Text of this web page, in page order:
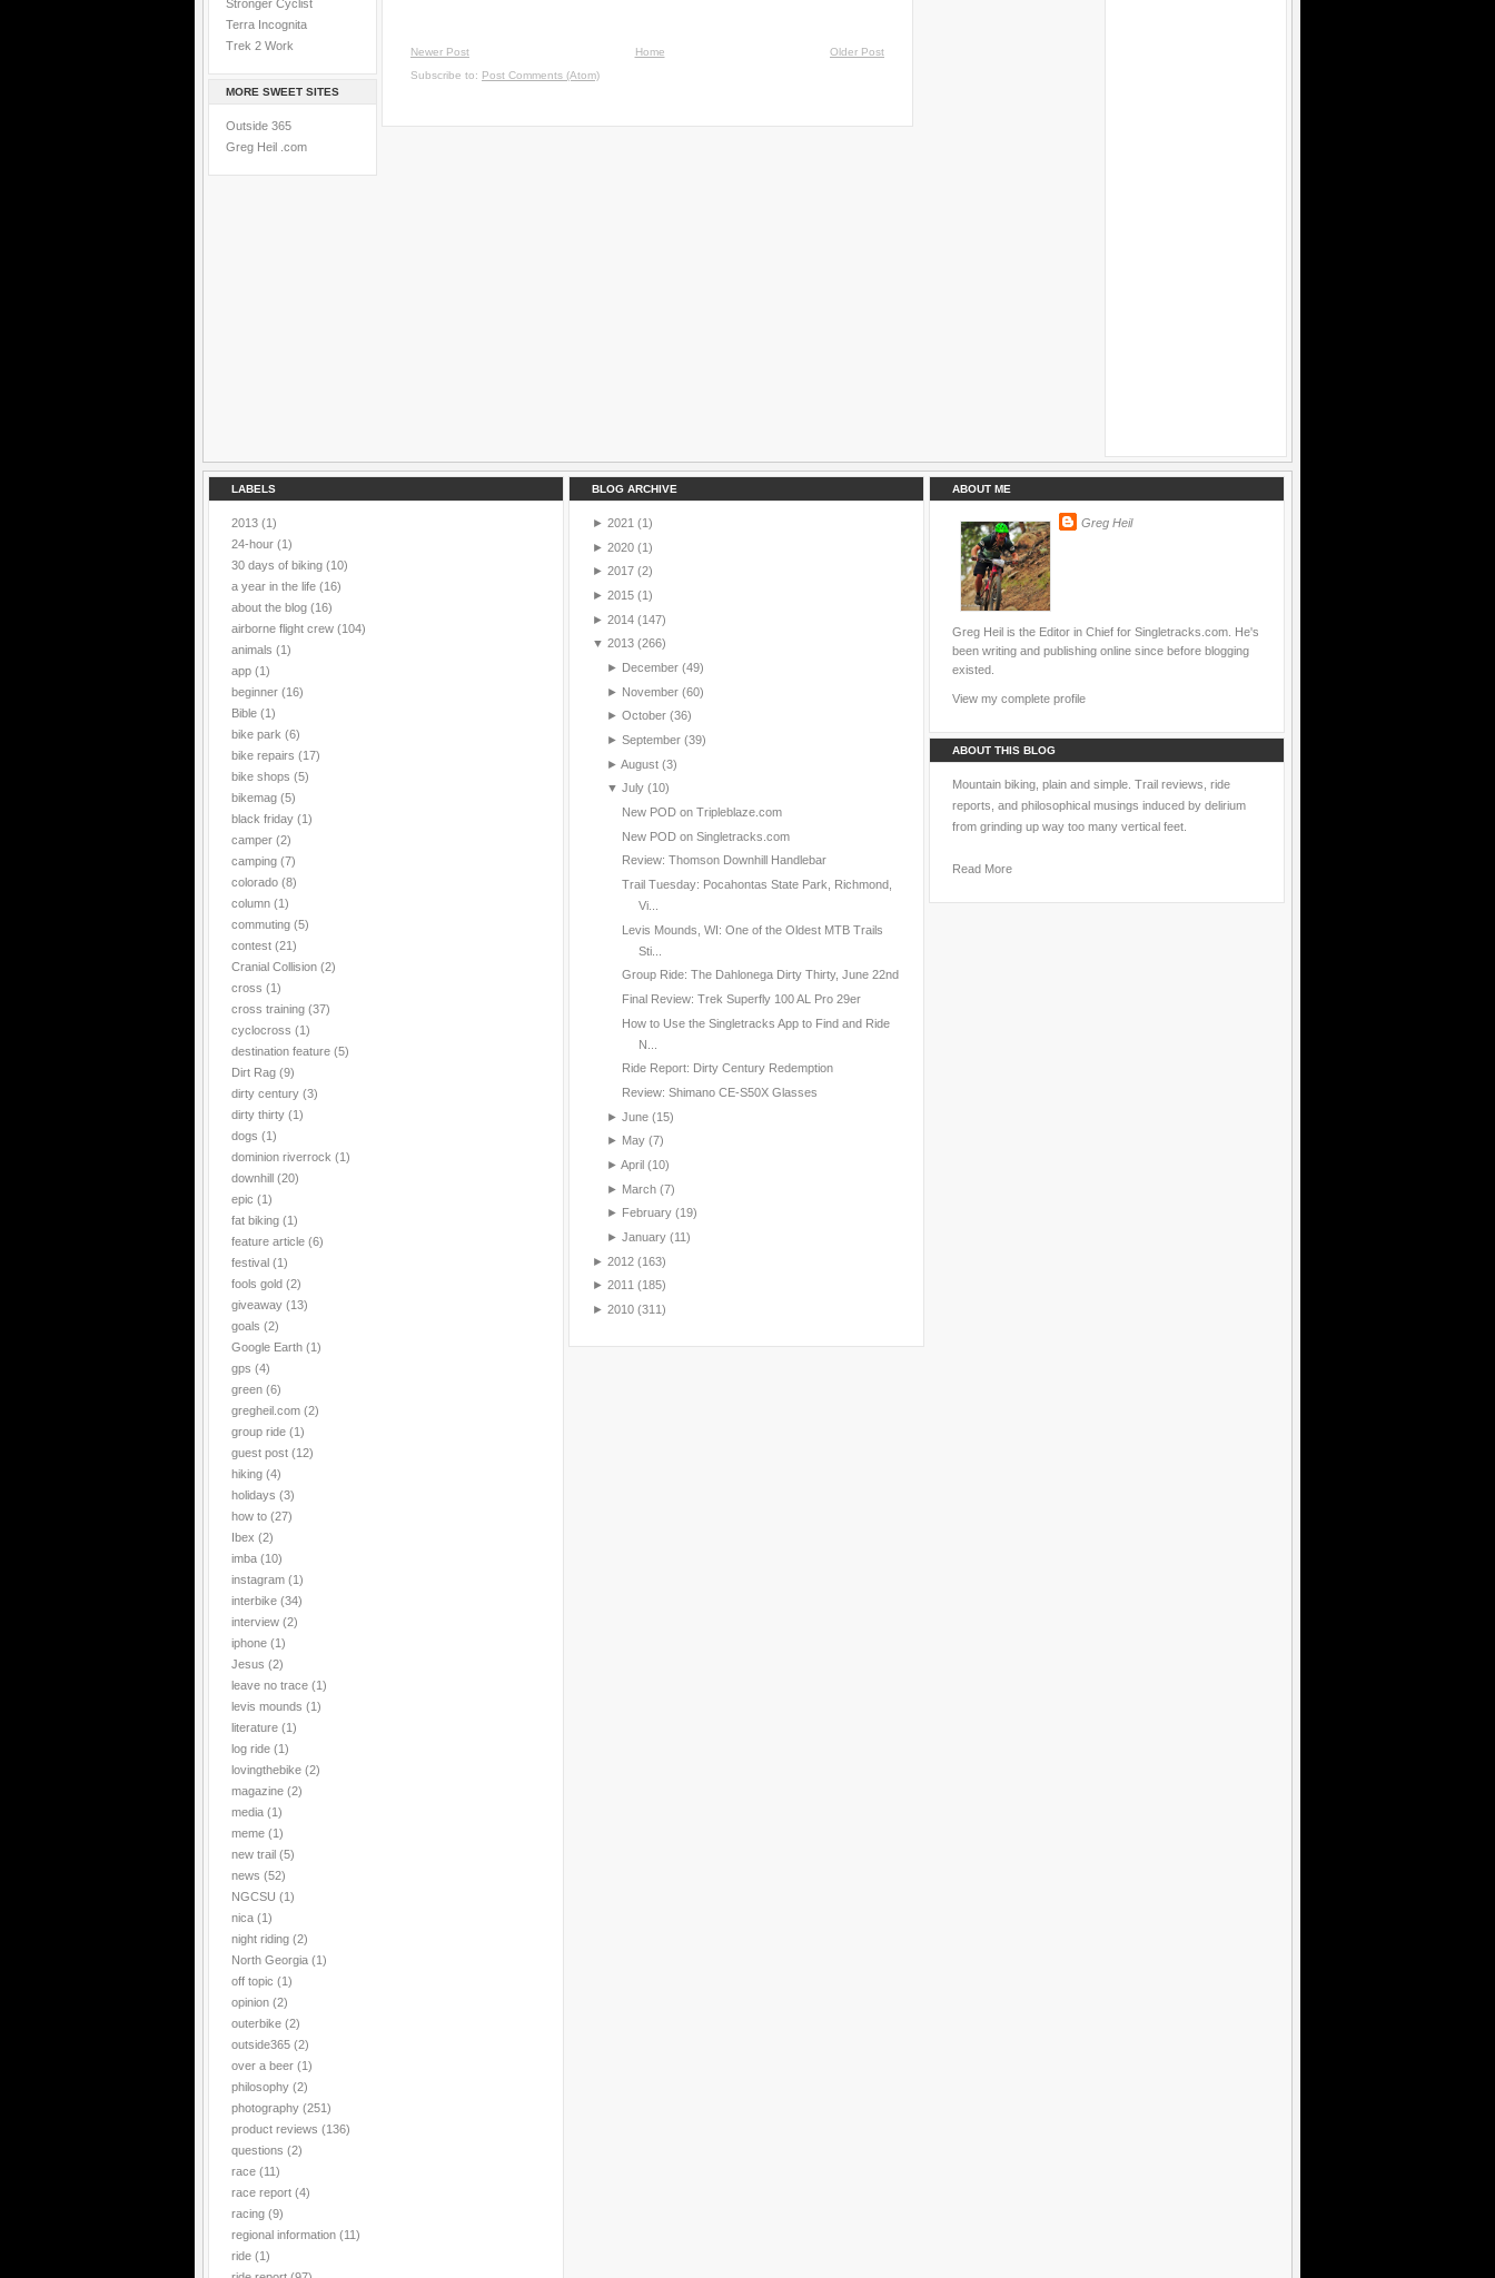
Stronger Cyclist
Terra Incognita
Trek 2 Work
MORE SWEET SITES
Outside 365
Greg Heil .com
Newer Post Older Post
Home
Subscribe to: Post Comments (Atom)
LABELS
2013 (1)
24-hour (1)
30 days of biking (10)
a year in the life (16)
about the blog (16)
airborne flight crew (104)
animals (1)
app (1)
beginner (16)
Bible (1)
bike park (6)
bike repairs (17)
bike shops (5)
bikemag (5)
black friday (1)
camper (2)
camping (7)
colorado (8)
column (1)
commuting (5)
contest (21)
Cranial Collision (2)
cross (1)
cross training (37)
cyclocross (1)
destination feature (5)
Dirt Rag (9)
dirty century (3)
dirty thirty (1)
dogs (1)
dominion riverrock (1)
downhill (20)
epic (1)
fat biking (1)
feature article (6)
festival (1)
fools gold (2)
giveaway (13)
goals (2)
Google Earth (1)
gps (4)
green (6)
gregheil.com (2)
group ride (1)
guest post (12)
hiking (4)
holidays (3)
how to (27)
Ibex (2)
imba (10)
instagram (1)
interbike (34)
interview (2)
iphone (1)
Jesus (2)
leave no trace (1)
levis mounds (1)
literature (1)
log ride (1)
lovingthebike (2)
magazine (2)
media (1)
meme (1)
new trail (5)
news (52)
NGCSU (1)
nica (1)
night riding (2)
North Georgia (1)
off topic (1)
opinion (2)
outerbike (2)
outside365 (2)
over a beer (1)
philosophy (2)
photography (251)
product reviews (136)
questions (2)
race (11)
race report (4)
racing (9)
regional information (11)
ride (1)
BLOG ARCHIVE
► 2021 (1)
► 2020 (1)
► 2017 (2)
► 2015 (1)
► 2014 (147)
▼ 2013 (266)
► December (49)
► November (60)
► October (36)
► September (39)
► August (3)
▼ July (10)
New POD on Tripleblaze.com
New POD on Singletracks.com
Review: Thomson Downhill Handlebar
Trail Tuesday: Pocahontas State Park, Richmond,
Vi...
Levis Mounds, WI: One of the Oldest MTB Trails
Sti...
Group Ride: The Dahlonega Dirty Thirty, June 22nd
Final Review: Trek Superfly 100 AL Pro 29er
How to Use the Singletracks App to Find and Ride
N...
Ride Report: Dirty Century Redemption
Review: Shimano CE-S50X Glasses
► June (15)
► May (7)
► April (10)
► March (7)
► February (19)
► January (11)
► 2012 (163)
► 2011 (185)
► 2010 (311)
ABOUT ME
Greg Heil
Greg Heil is the Editor in Chief for Singletracks.com. He's
been writing and publishing online since before blogging
existed.
View my complete profile
ABOUT THIS BLOG
Mountain biking, plain and simple. Trail reviews, ride
reports, and philosophical musings induced by delirium
from grinding up way too many vertical feet.
Read More